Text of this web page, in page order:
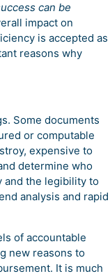
can be
impact on
is accepted as
reasons why
Some documents
or computable
expensive to
determine who
and the legibility to
analysis and rapid
of accountable
new reasons to
It is much